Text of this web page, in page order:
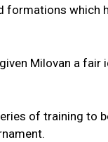
which
Milovan a
of training to